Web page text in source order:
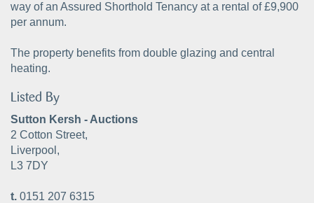
way of an Assured Shorthold Tenancy at a rental of £9,900
per annum.
The property benefits from double glazing and central
heating.
Listed By
Sutton Kersh - Auctions
2 Cotton Street,
Liverpool,
L3 7DY
t. 0151 207 6315